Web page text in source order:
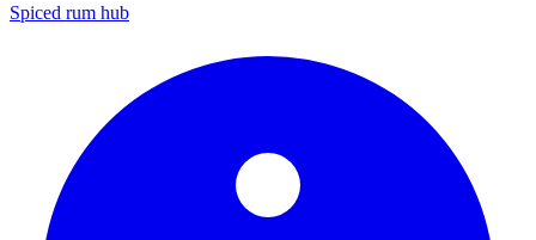
Spiced rum hub